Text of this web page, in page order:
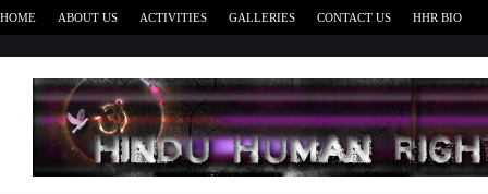
HOME ABOUT US ACTIVITIES GALLERIES CONTACT US HHR BIO